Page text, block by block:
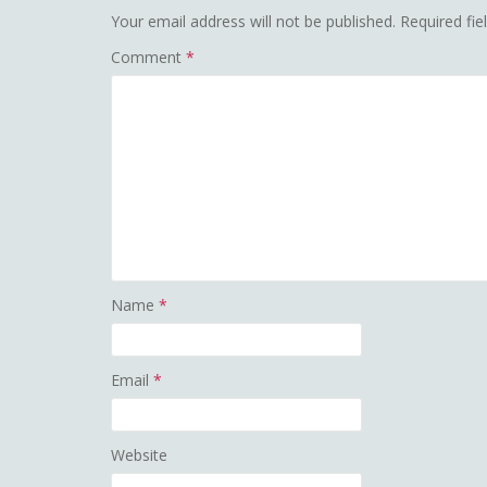
Your email address will not be published. Required
Comment *
Name *
Email *
Website